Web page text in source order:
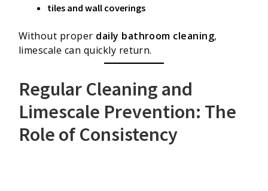
tiles and wall coverings
Without proper daily bathroom cleaning,
limescale can quickly return.
Regular Cleaning and
Limescale Prevention: The
Role of Consistency